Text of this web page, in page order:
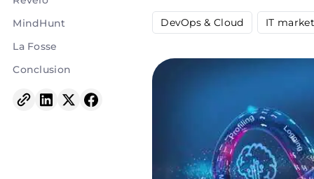
MindHunt
La Fosse
Conclusion
DevOps & Cloud IT market